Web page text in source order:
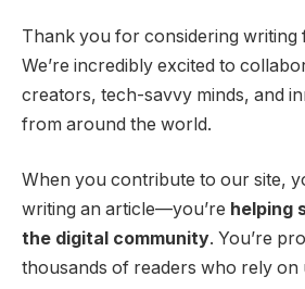
Thank you for considering writing
We’re incredibly excited to
creators, tech-savvy minds, and
from around the world.
When you contribute to our site,
writing an article—you’re helping
the digital community. You’re
thousands of readers who rely on